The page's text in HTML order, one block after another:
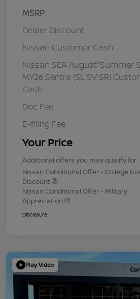
MSRP
Dealer Discount
Nissan Customer Cash
Nissan SER August"Summer
MY26 Sentra (SL SV SR)
Cash
Doc Fee
E-filing Fee
Your Price
Additional offers you may qualify for
Nissan Conditional Offer - College
Discount
Nissan Conditional Offer - Military
Appreciation
Disclosure
Play Video